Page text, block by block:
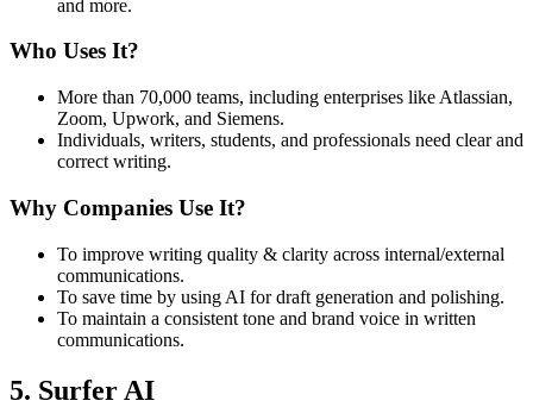
and more.
Who Uses It?
More than 70,000 teams, including enterprises like Atlassian,
Zoom, Upwork, and Siemens.
Individuals, writers, students, and professionals need clear and
correct writing.
Why Companies Use It?
To improve writing quality & clarity across internal/external
communications.
To save time by using AI for draft generation and polishing.
To maintain a consistent tone and brand voice in written
communications.
5. Surfer AI